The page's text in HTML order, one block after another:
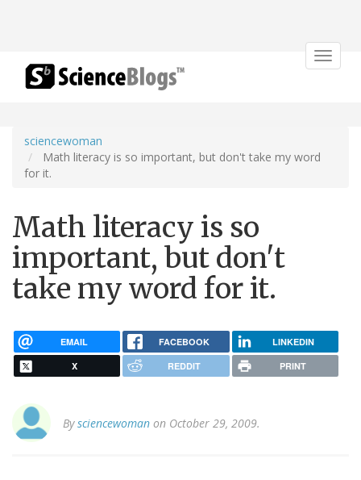
Toggle
sciencewoman
Math literacy is so important, but don't take my word
for it.
Math literacy is so
important, but don't
take my word for it.
EMAIL FACEBOOK LINKEDIN
X REDDIT PRINT
Bysciencewoman on October 29, 2009.